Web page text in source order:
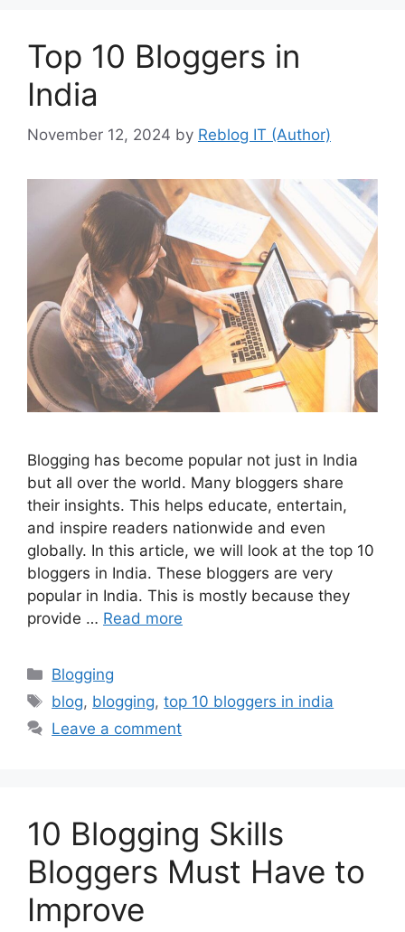
Top 10 Bloggers in
India
November 12, 2024 by Reblog IT (Author)
Blogging has become popular not just in India
but all over the world. Many bloggers share
their insights. This helps educate, entertain,
and inspire readers nationwide and even
globally. In this article, we will look at the top 10
bloggers in India. These bloggers are very
popular in India. This is mostly because they
provide … Read more
Categories
Blogging
Tags
blog, blogging,top 10 bloggers in india
Leave a comment
10 Blogging Skills
Bloggers Must Have to
Improve